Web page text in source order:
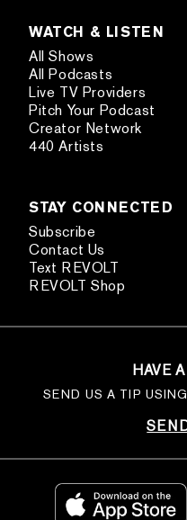
WATCH & LISTEN
All Shows
All Podcasts
Live TV Providers
Pitch Your Podcast
Creator Network
440 Artists
STAY CONNECTED
Subscribe
Contact Us
Text REVOLT
REVOLT Shop
HAVE
SEND US A TIP